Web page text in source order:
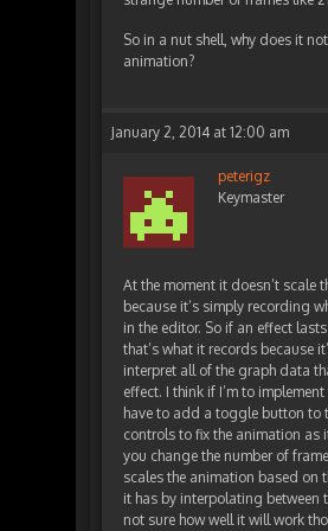
So in a nut shell, why does it
animation?
January 2, 2014 at 12:00 am
peterigz
Keymaster
At the moment it doesn’t scale
because it’s simply recording
in the editor. So if an effect lasts
that’s what it records because
interpret all of the graph data
effect. I think if I’m to implement
have to add a toggle button to
controls to fix the animation as
you change the number of
scales the animation based on
it has by interpolating between
not sure how well it will work